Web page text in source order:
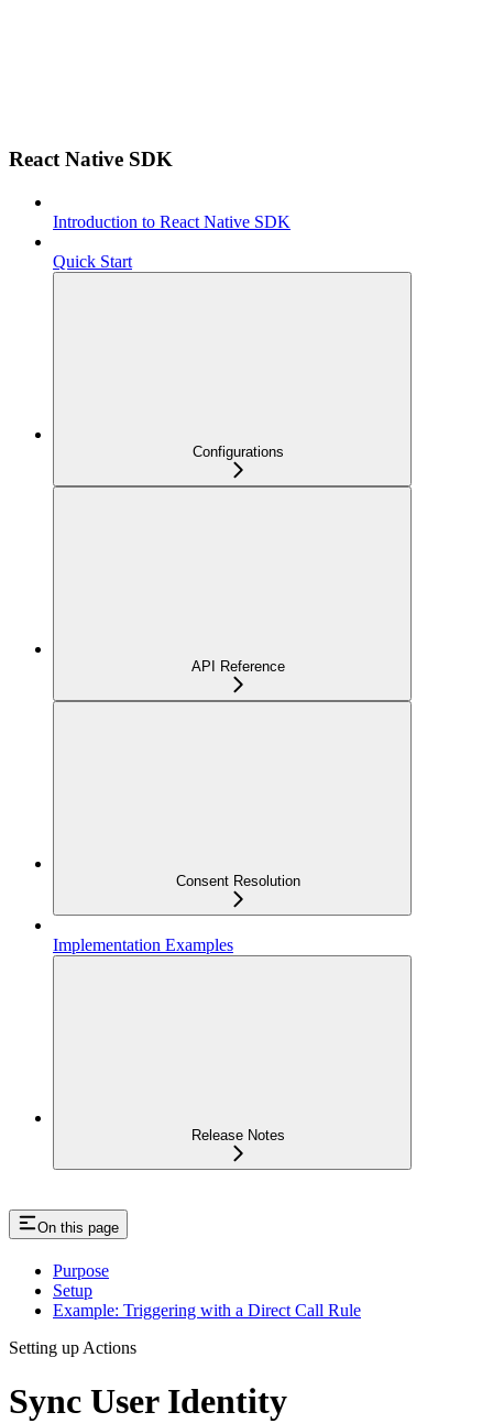
React Native SDK
Introduction to React Native SDK
Quick Start
Configurations
API Reference
Consent Resolution
Implementation Examples
Release Notes
On this page
Purpose
Setup
Example: Triggering with a Direct Call Rule
Setting up Actions
Sync User Identity